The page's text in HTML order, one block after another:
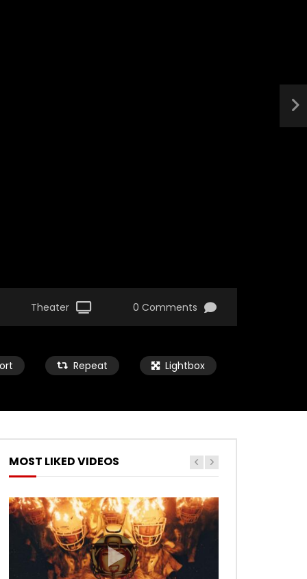
Theater 0 Comments
Repeat Lightbox
MOST LIKED VIDEOS